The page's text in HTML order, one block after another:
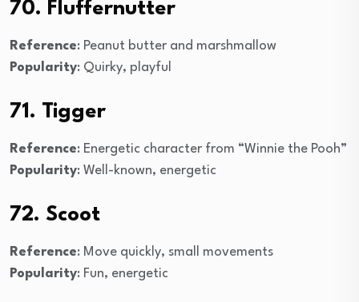
70. Fluffernutter
Reference: Peanut butter and marshmallow
Popularity: Quirky, playful
71. Tigger
Reference: Energetic character from “Winnie the Pooh”
Popularity: Well-known, energetic
72. Scoot
Reference: Move quickly, small movements
Popularity: Fun, energetic